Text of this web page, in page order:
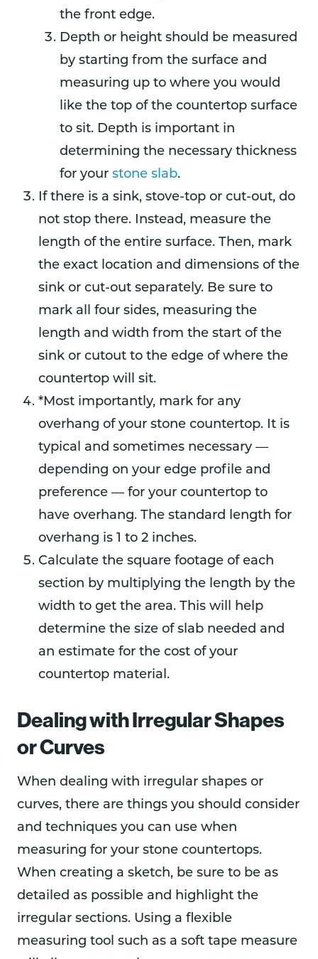
the front edge.
Depth or height should be measured
by starting from the surface and
measuring up to where you would
like the top of the countertop surface
to sit. Depth is important in
determining the necessary thickness
for your stone slab.
If there is a sink, stove-top or cut-out, do
not stop there. Instead, measure the
length of the entire surface. Then, mark
the exact location and dimensions of the
sink or cut-out separately. Be sure to
mark all four sides, measuring the
length and width from the start of the
sink or cutout to the edge of where the
countertop will sit.
*Most importantly, mark for any
overhang of your stone countertop. It is
typical and sometimes necessary —
depending on your edge profile and
preference — for your countertop to
have overhang. The standard length for
overhang is 1 to 2 inches.
Calculate the square footage of each
section by multiplying the length by the
width to get the area. This will help
determine the size of slab needed and
an estimate for the cost of your
countertop material.
Dealing with Irregular Shapes
or Curves
When dealing with irregular shapes or
curves, there are things you should consider
and techniques you can use when
measuring for your stone countertops.
When creating a sketch, be sure to be as
detailed as possible and highlight the
irregular sections. Using a flexible
measuring tool such as a soft tape measure